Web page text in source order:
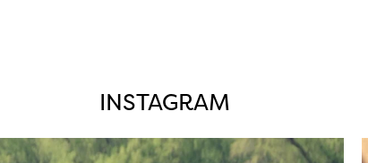
INSTAGRAM
twepi